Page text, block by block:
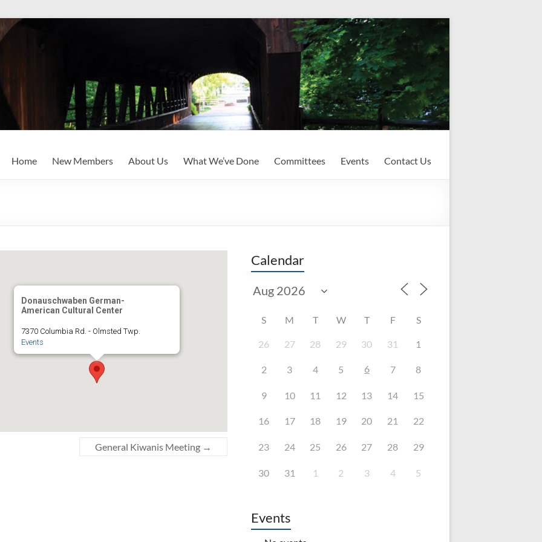
Home New Members About Us What We’ve Done Committees Events Contact Us
Donauschwaben German-
American Cultural Center
7370 Columbia Rd. - Olmsted Twp.
Events
General Kiwanis Meeting →
Calendar
S M T W T F S
26 27 28 29 30 31 1
2 3 4 5 6 7 8
9 10 11 12 13 14 15
16 17 18 19 20 21 22
23 24 25 26 27 28 29
30 31 1 2 3 4 5
Events